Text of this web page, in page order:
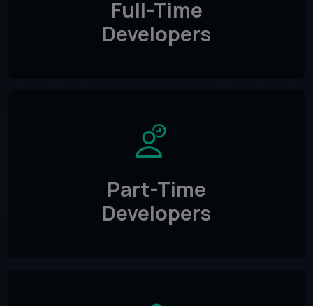
Full-Time
Developers
Part-Time
Developers